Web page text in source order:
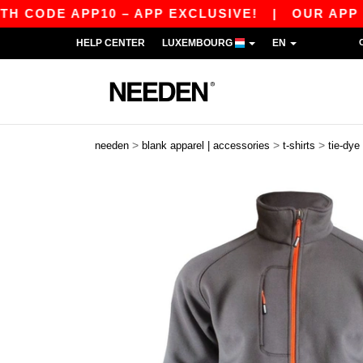
APP10 – APP EXCLUSIVE!| OUR APP
HELP CENTER LUXEMBOURG EN
needen > blank apparel | accessories > t-shirts > tie-dye